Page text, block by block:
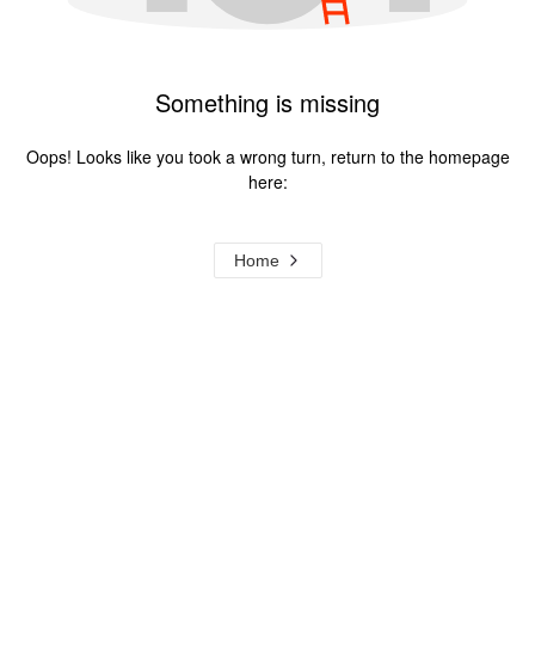
Something is missing
Oops! Looks like you took a wrong turn, return to the homepage
here:
Home